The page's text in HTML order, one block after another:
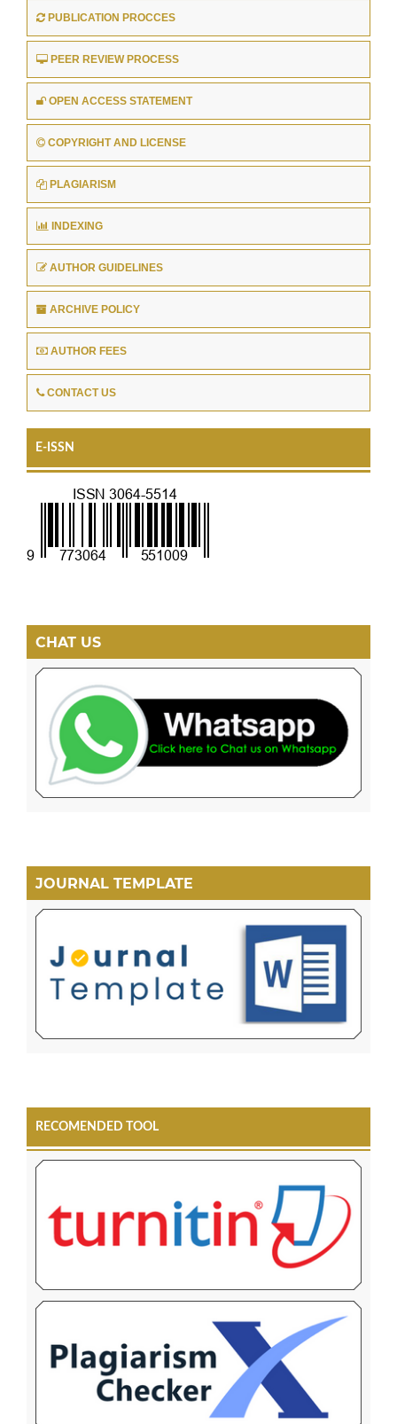
PUBLICATION PROCCES
PEER REVIEW PROCESS
OPEN ACCESS STATEMENT
COPYRIGHT AND LICENSE
PLAGIARISM
INDEXING
AUTHOR GUIDELINES
ARCHIVE POLICY
AUTHOR FEES
CONTACT US
E-ISSN
CHAT US
JOURNAL TEMPLATE
RECOMENDED TOOL